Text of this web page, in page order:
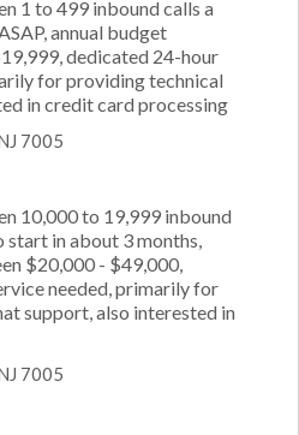
1 to 499 inbound calls a
annual budget
dedicated 24-hour
for providing technical
in credit card processing
7005
10,000 to 19,999 inbound
start in about 3 months,
$20,000 - $49,000,
needed, primarily for
support, also interested in
7005